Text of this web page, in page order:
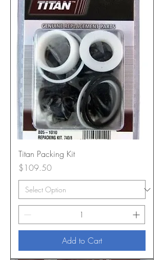
Titan Packing Kit
Price
$109.50
Add to Cart